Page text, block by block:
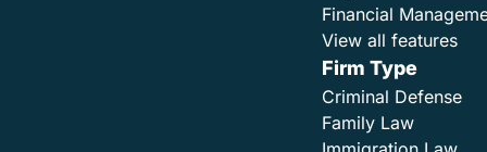
Financial
View all features
Firm Type
Criminal Defense
Family Law